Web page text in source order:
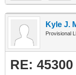
Kyle J.
Provisional
RE: